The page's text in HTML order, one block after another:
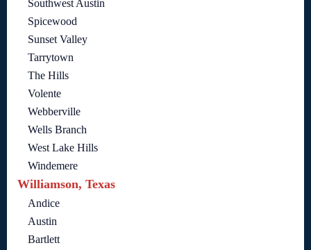
Southwest Austin
Spicewood
Sunset Valley
Tarrytown
The Hills
Volente
Webberville
Wells Branch
West Lake Hills
Windemere
Williamson, Texas
Andice
Austin
Bartlett